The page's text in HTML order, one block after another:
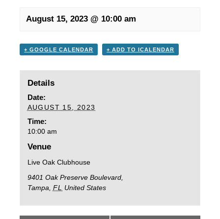
August 15, 2023 @ 10:00 am
+ GOOGLE CALENDAR + ADD TO ICALENDAR
Details
Date:
AUGUST 15, 2023
Time:
10:00 am
Venue
Live Oak Clubhouse
9401 Oak Preserve Boulevard,
Tampa FL United States